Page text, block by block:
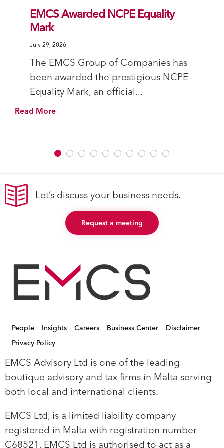
EMCS Awarded NCPE Equality
Mark
July 29, 2026
The EMCS Group of Companies has
been awarded the prestigious NCPE
Equality Mark, an official...
Read More
Let’s discuss your business needs.
Request a meeting
People Insights Careers Business Center
Disclaimer
Privacy Policy
EMCS Advisory Ltd is one of the leading
boutique advisory and tax firms in Malta serving
both local and international clients.
EMCS Ltd, is a limited liability company
registered in Malta with registration number
C68521. EMCS Ltd is authorised to act as a